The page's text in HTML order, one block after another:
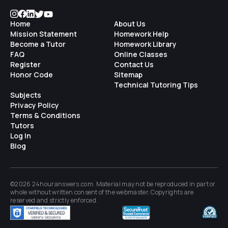
Home
Mission Statement
Become a Tutor
FAQ
Register
Honor Code
About Us
Homework Help
Homework Library
Online Classes
Contact Us
Sitemap
Technical Tutoring Tips
Subjects
Privacy Policy
Terms & Conditions
Tutors
Log In
Blog
©2026 24houranswers.com. Material may not be reproduced in part or
whole without written consent of thewebmaster. Copyrights are
reserved and strictly enforced.